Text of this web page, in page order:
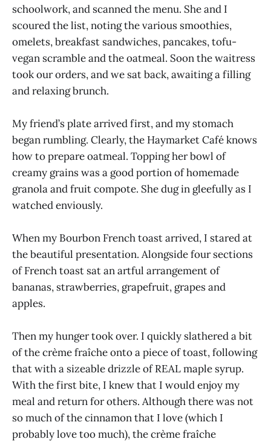
schoolwork, and scanned the menu. She and I
scoured the list, noting the various smoothies,
omelets, breakfast sandwiches, pancakes, tofu-
vegan scramble and the oatmeal. Soon the waitress
took our orders, and we sat back, awaiting a filling
and relaxing brunch.
My friend’s plate arrived first, and my stomach
began rumbling. Clearly, the Haymarket Café knows
how to prepare oatmeal. Topping her bowl of
creamy grains was a good portion of homemade
granola and fruit compote. She dug in gleefully as I
watched enviously.
When my Bourbon French toast arrived, I stared at
the beautiful presentation. Alongside four sections
of French toast sat an artful arrangement of
bananas, strawberries, grapefruit, grapes and
apples.
Then my hunger took over. I quickly slathered a bit
of the crème fraîche onto a piece of toast, following
that with a sizeable drizzle of REAL maple syrup.
With the first bite, I knew that I would enjoy my
meal and return for others. Although there was not
so much of the cinnamon that I love (which I
probably love too much), the crème fraîche